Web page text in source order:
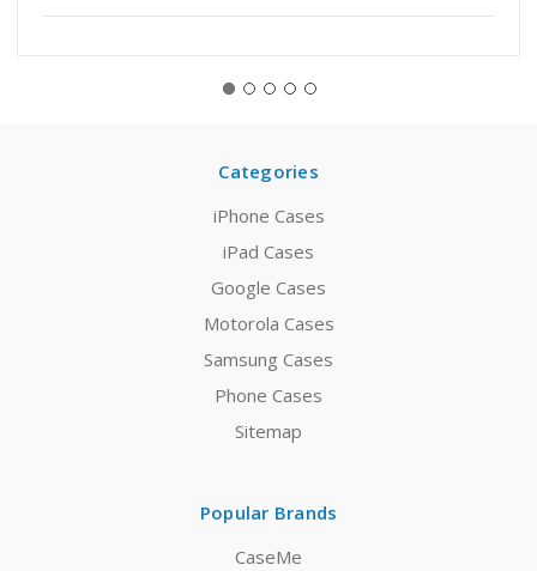
Categories
iPhone Cases
iPad Cases
Google Cases
Motorola Cases
Samsung Cases
Phone Cases
Sitemap
Popular Brands
CaseMe